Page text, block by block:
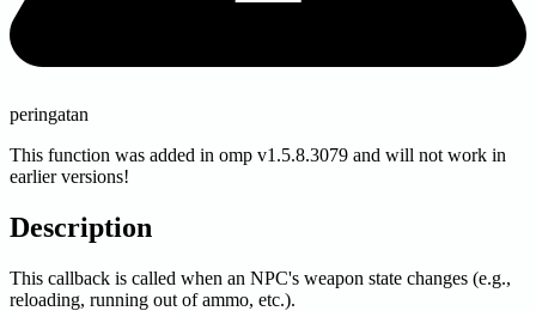
peringatan
This function was added in omp v1.5.8.3079 and will not work in
earlier versions!
Description
This callback is called when an NPC's weapon state changes (e.g.,
reloading, running out of ammo, etc.).